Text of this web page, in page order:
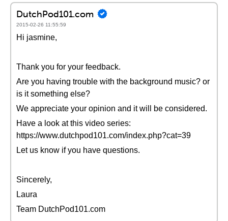
DutchPod101.com
2015-02-26 11:55:59
Hi jasmine,
Thank you for your feedback.
Are you having trouble with the background music? or
is it something else?
We appreciate your opinion and it will be considered.
Have a look at this video series:
https://www.dutchpod101.com/index.php?cat=39
Let us know if you have questions.
Sincerely,
Laura
Team DutchPod101.com